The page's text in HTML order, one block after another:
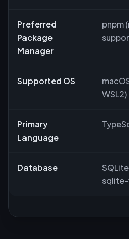
Preferred
Package
Manager
pnpm
Supported OS
WSL2)
Primary
Language
Database